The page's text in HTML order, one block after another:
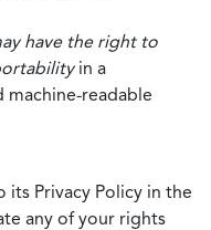
have the right to
in a
machine-readable
its Privacy Policy in the
any of your rights